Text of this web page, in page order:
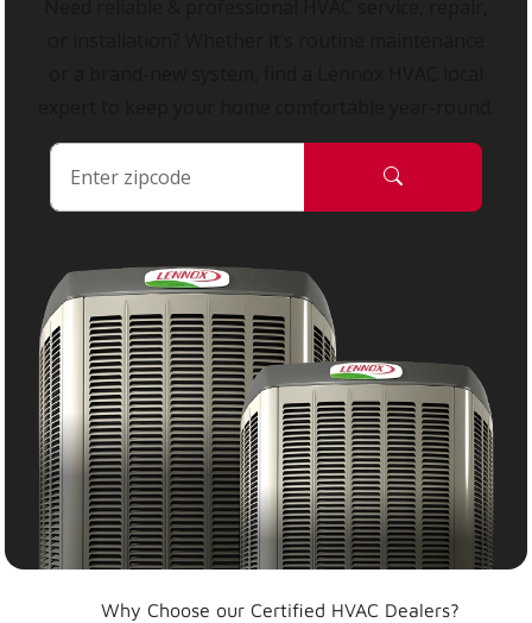
Why Choose our Certified HVAC Dealers?